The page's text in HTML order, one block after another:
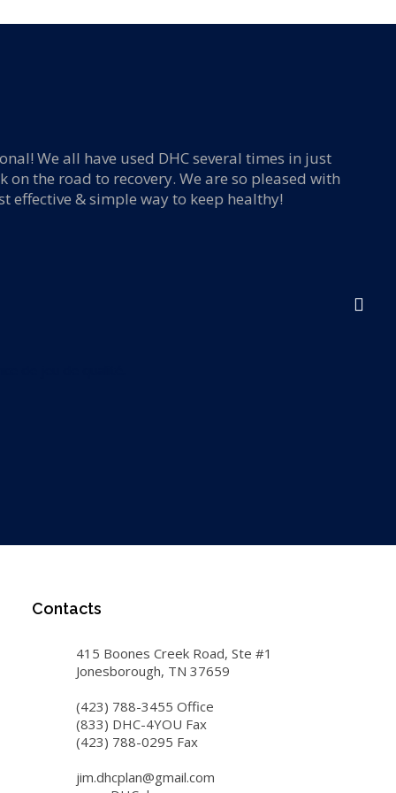
We all have used DHC several times in just
the road to recovery. We are so pleased with
effective & simple way to keep healthy!
Contacts
415 Boones Creek Road, Ste #1
Jonesborough, TN 37659
(423) 788-3455 Office
(833) DHC-4YOU Fax
(423) 788-0295 Fax
jim.dhcplan@gmail.com